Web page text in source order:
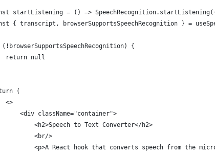
startListening = () =>
{ transcript, browserSupportsSpeechRecognition } =
(!browserSupportsSpeechRecognition) {
return null
(
<>
<div className="container">
<h2>Speech to Text Converter</h2>
<br/>
<p>A React hook that converts speech from the